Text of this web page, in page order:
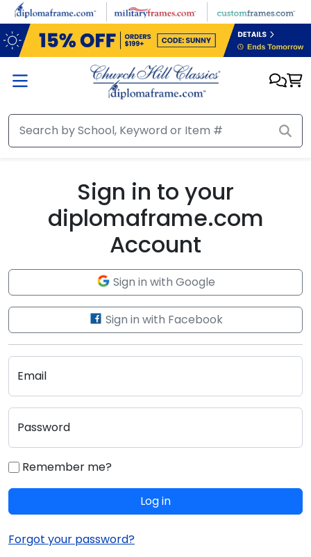
Skip to main content
Sign in to your
diplomaframe.com
Account
Sign in with Google
Sign in with Facebook
Email
Password
Remember me?
Log in
Forgot your password?